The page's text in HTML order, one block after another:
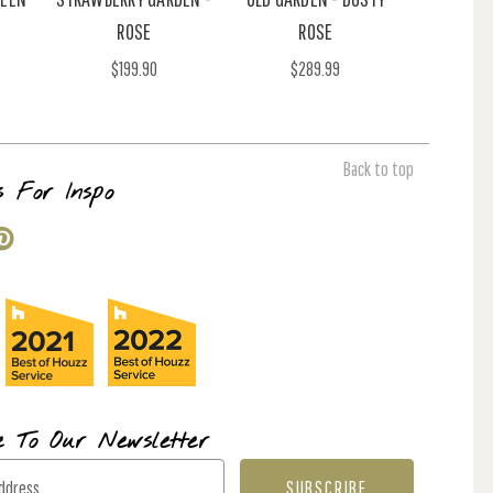
ROSE
$199.90
ROSE
$289.99
Back to top
For Inspo
To Our Newsletter